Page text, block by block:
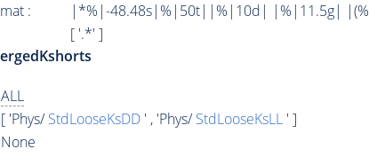
:
|*%|-48.48s|%|50t||%|10d| |%|11.5g|
[ '.*' ]
ALL
[ 'Phys/StdLooseKsDD' , 'Phys/StdLooseKsLL' ]
None